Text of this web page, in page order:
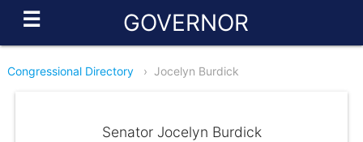
☰ GOVERNOR
Congressional Directory › Jocelyn Burdick
Senator Jocelyn Burdick